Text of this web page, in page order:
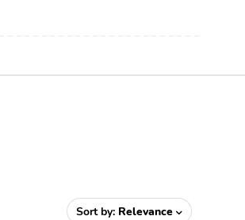
Sort by: Relevance